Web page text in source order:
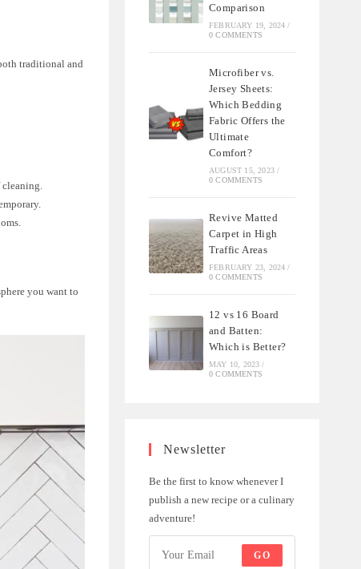
traditional and
cleaning.
you want to
Comparison
FEBRUARY 19, 2024 /
0 COMMENTS
Microfiber vs.
Jersey Sheets:
Which Bedding
Fabric Offers the
Ultimate
Comfort?
AUGUST 15, 2023 /
0 COMMENTS
Revive Matted
Carpet in High
Traffic Areas
FEBRUARY 23, 2024 /
0 COMMENTS
12 vs 16 Board
and Batten:
Which is Better?
MAY 10, 2023 /
0 COMMENTS
Newsletter
Be the first to know whenever I
publish a new recipe or a culinary
adventure!
GO